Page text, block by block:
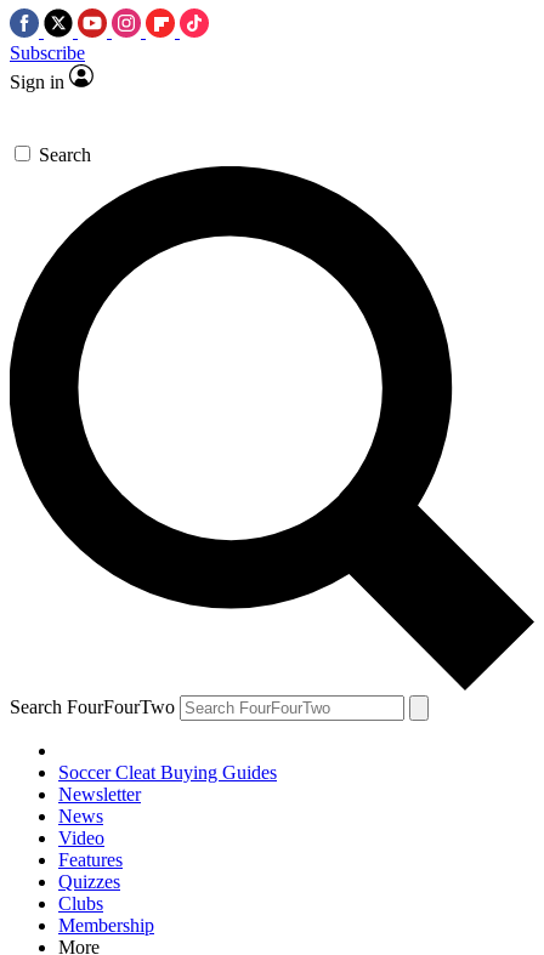
Subscribe
Sign in
Search
Search FourFourTwo
Soccer Cleat Buying Guides
Newsletter
News
Video
Features
Quizzes
Clubs
Membership
More